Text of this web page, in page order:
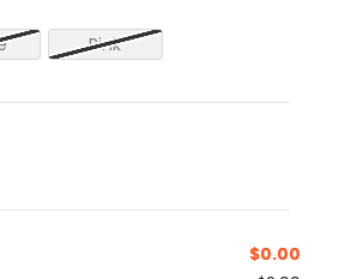
Pink
$0.00